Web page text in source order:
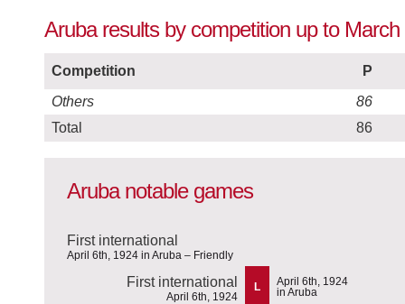
Aruba results by competition up to
Competition
P
Others
86
Total
86
Aruba notable games
First international
April 6th, 1924 in Aruba – Friendly
First international
April 6th, 1924
L
April 6th, 1924
in Aruba